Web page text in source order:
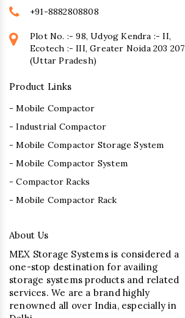
+91-8882808808
Plot No. :- 98, Udyog Kendra :- II,
Ecotech :- III, Greater Noida 203 207
(Uttar Pradesh)
Product Links
- Mobile Compactor
- Industrial Compactor
- Mobile Compactor Storage System
- Mobile Compactor System
- Compactor Racks
- Mobile Compactor Rack
About Us
MEX Storage Systems is considered a
one-stop destination for availing
storage systems products and related
services. We are a brand highly
renowned all over India, especially in